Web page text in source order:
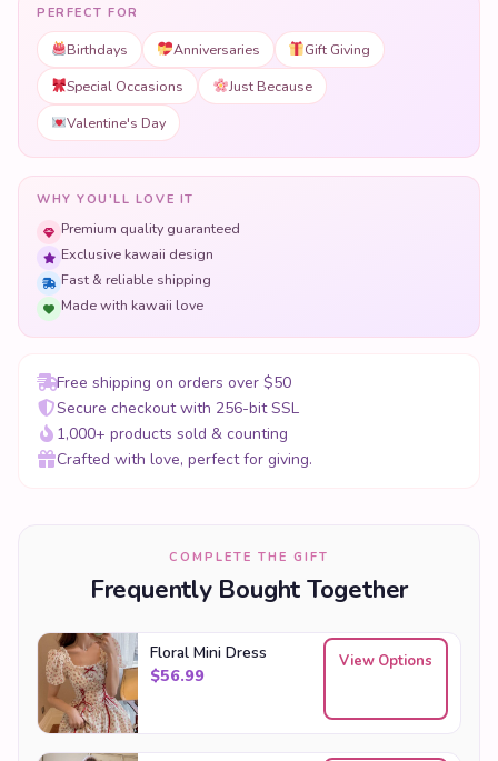
PERFECT FOR
Birthdays Anniversaries
Gift Giving
Special Occasions
Just Because
Valentine's Day
WHY YOU'LL LOVE IT
Premium quality guaranteed
Exclusive kawaii design
Fast & reliable shipping
Made with kawaii love
Free shipping on orders over $50
Secure checkout with 256-bit SSL
1,000+ products sold & counting
Crafted with love, perfect for giving.
COMPLETE THE GIFT
Frequently Bought Together
Floral Mini Dress
$56.99
View Options